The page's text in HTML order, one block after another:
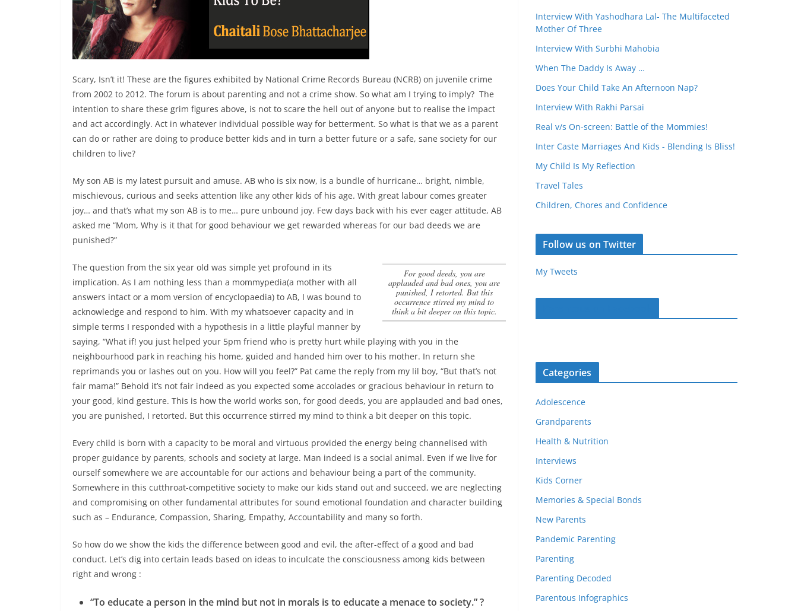
Scary, Isn’t it! These are the figures exhibited by National Crime Records Bureau (NCRB) on juvenile crime
from 2002 to 2012. The forum is about parenting and not a crime show. So what am I trying to imply? The
intention to share these grim figures above, is not to scare the hell out of anyone but to realise the impact
and act accordingly. Act in whatever individual possible way for betterment. So what is that we as a parent
can do or rather are doing to produce better kids and in turn a better future or a safe, sane society for our
children to live?
My son AB is my latest pursuit and amuse. AB who is six now, is a bundle of hurricane… bright, nimble,
mischievous, curious and seeks attention like any other kids of his age. With great labour comes greater
joy… and that’s what my son AB is to me… pure unbound joy. Few days back with his ever eager attitude, AB
asked me “Mom, Why is it that for good behaviour we get rewarded whereas for our bad deeds we are
punished?”
for good deeds, you are
applauded and bad ones, you are
punished, I retorted. But this
occurrence stirred my mind to
think a bit deeper on this topic.
The question from the six year old was simple yet profound in its
implication. As I am nothing less than a mommypedia(a mother with all
answers intact or a mom version of encyclopaedia) to AB, I was bound to
acknowledge and respond to him. With my whatsoever capacity and in
simple terms I responded with a hypothesis in a little playful manner by
saying, “What if! you just helped your 5pm friend who is pretty hurt while playing with you in the
neighbourhood park in reaching his home, guided and handed him over to his mother. In return she
reprimands you or lashes out on you. How will you feel?” Pat came the reply from my lil boy, “But that’s not
fair mama!” Behold it’s not fair indeed as you expected some accolades or gracious behaviour in return to
your good, kind gesture. This is how the world works son, for good deeds, you are applauded and bad ones,
you are punished, I retorted. But this occurrence stirred my mind to think a bit deeper on this topic.
Every child is born with a capacity to be moral and virtuous provided the energy being channelised with
proper guidance by parents, schools and society at large. Man indeed is a social animal. Even if we live for
ourself somewhere we are accountable for our actions and behaviour being a part of the community.
Somewhere in this cutthroat-competitive society to make our kids stand out and succeed, we are neglecting
and compromising on other fundamental attributes for sound emotional foundation and character building
such as – Endurance, Compassion, Sharing, Empathy, Accountability and many so forth.
So how do we show the kids the difference between good and evil, the after-effect of a good and bad
conduct. Let’s dig into certain leads based on ideas to inculcate the consciousness among kids between
right and wrong :
“To educate a person in the mind but not in morals is to educate a menace to society.” ?
Interview With Yashodhara Lal- The Multifaceted
Mother Of Three
Interview With Surbhi Mahobia
When The Daddy Is Away …
Does Your Child Take An Afternoon Nap?
Interview With Rakhi Parsai
Real v/s On-screen: Battle of the Mommies!
Inter Caste Marriages And Kids - Blending Is Bliss!
My Child Is My Reflection
Travel Tales
Children, Chores and Confidence
Follow us on Twitter
My Tweets
Categories
Adolescence
Grandparents
Health & Nutrition
Interviews
Kids Corner
Memories & Special Bonds
New Parents
Pandemic Parenting
Parenting
Parenting Decoded
Parentous Infographics